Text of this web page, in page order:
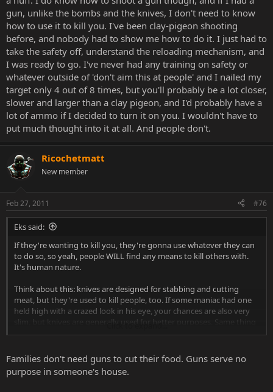
gun, unlike the bombs and the knives, I don't need to know
how to use it to kill you. I've been clay-pigeon shooting
before, and nobody had to show me how to do it. I just had to
take the safety off, understand the reloading mechanism, and
I was ready to go. I've never had any training on safety or
whatever outside of 'don't aim this at people' and I nailed my
target only 4 out of 8 times, but you'll probably be a lot closer,
slower and larger than a clay pigeon, and I'd probably have a
lot of ammo if I decided to turn it on you. I wouldn't have to
put much thought into it at all. And people don't.
Ricochetmatt
New member
Feb 27, 2011 #76
Eks said:
If they're wanting to kill you, they're gonna use whatever they can
to do so, so yeah, people WILL find any means to kill others with.
It's human nature.
Think about this: knives are designed for stabbing and cutting
meat, but they're used to kill people, too. If some maniac had one
held high with a crazed look in his eye, your chances are also very
slim, but knives are generally used for better purposes. Same thing
it true for guns. Most of us don't abuse them, and that the big
Families don't need guns to cut their food. Guns serve no
purpose in someone's house.